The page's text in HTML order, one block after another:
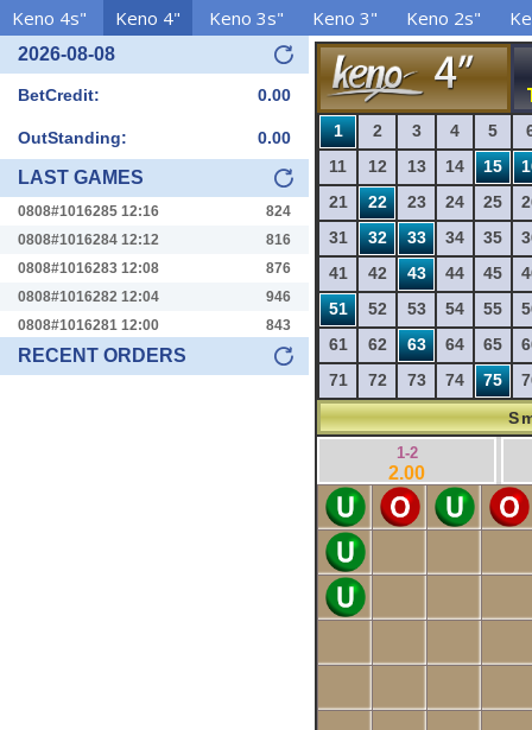
Keno 4s" Keno 4" Keno 3s" Keno 3" Keno 2s"
2026-08-08
BetCredit: 0.00
OutStanding: 0.00
LAST GAMES
0808#1016285 12:16
824
0808#1016284 12:12
816
0808#1016283 12:08
876
0808#1016282 12:04
946
0808#1016281 12:00
843
RECENT ORDERS
1 2 3 4 5
11
12 13 14 15
21
22 23 24 25
31
32 33 34 35
41
42 43 44 45
51
52 53 54 55
61
62 63 64 65
71
72 73 74 75
1-2
2.00